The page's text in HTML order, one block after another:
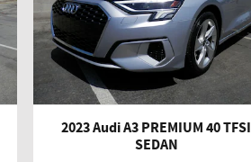
2023 Audi A3 PREMIUM 40 TFSI
SEDAN